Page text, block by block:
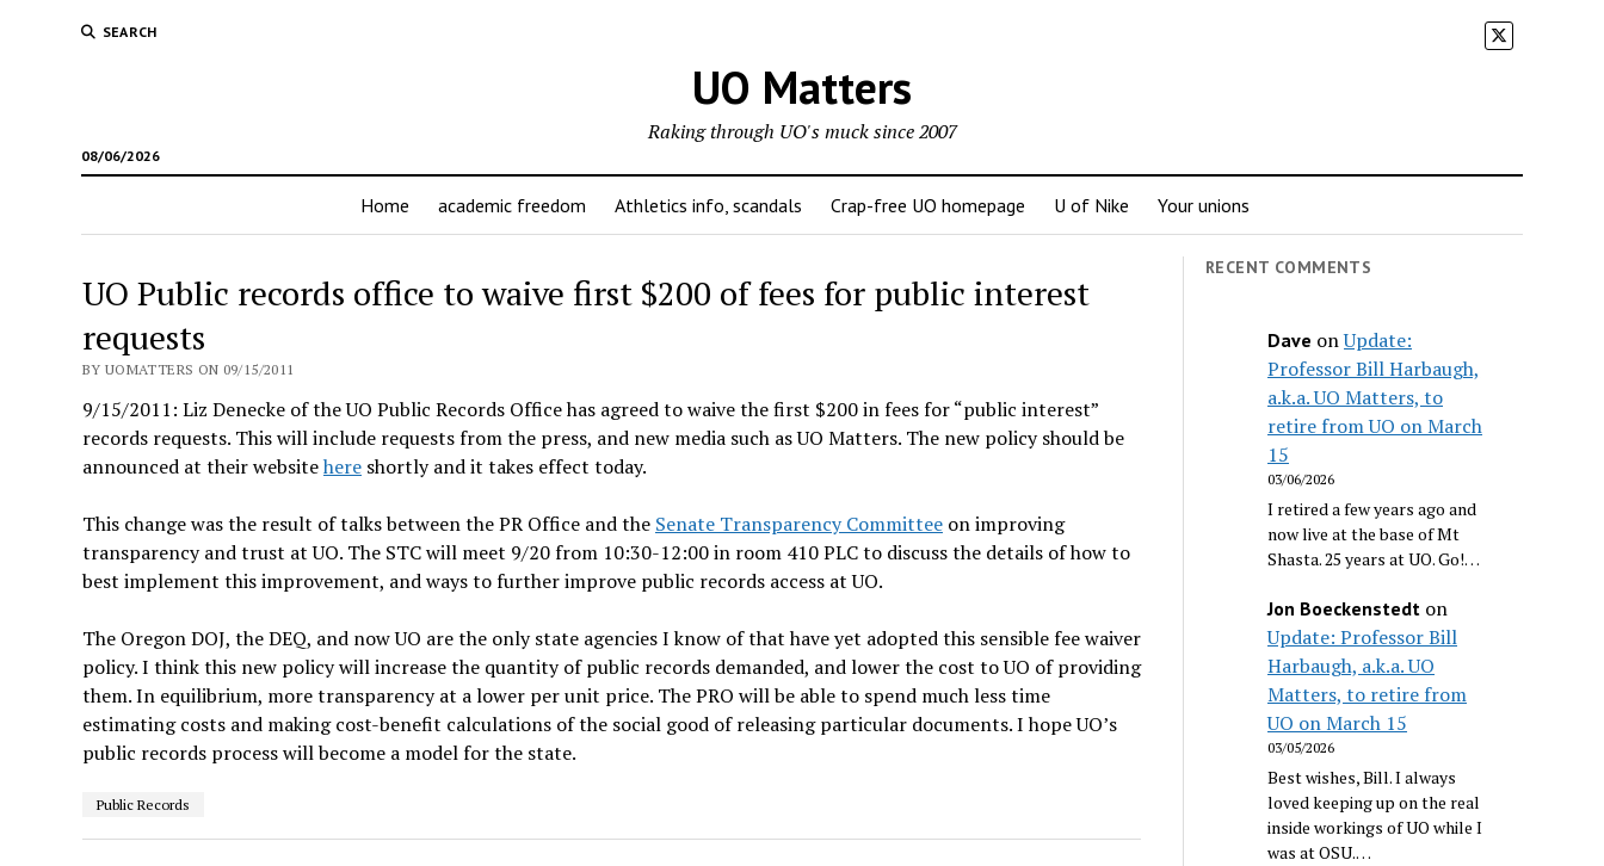
SEARCH
UO Matters
08/06/2026
Raking through UO's muck since 2007
Home academic freedom Athletics info, scandals Crap-free UO homepage U of Nike Your unions
UO Public records office to waive first $200 of fees for public interest
requests
BY UOMATTERS ON 09/15/2011
9/15/2011: Liz Denecke of the UO Public Records Office has agreed to waive the first $200 in fees for “public interest”
records requests. This will include requests from the press, and new media such as UO Matters. The new policy should be
announced at their websitehereshortly and it takes effect today.
This change was the result of talks between the PR Office and the Senate Transparency Committeeon improving
transparency and trust at UO. The STC will meet 9/20 from 10:30-12:00 in room 410 PLC to discuss the details of how to
best implement this improvement, and ways to further improve public records access at UO.
The Oregon DOJ, the DEQ, and now UO are the only state agencies I know of that have yet adopted this sensible fee waiver
policy. I think this new policy will increase the quantity of public records demanded, and lower the cost to UO of providing
them. In equilibrium, more transparency at a lower per unit price. The PRO will be able to spend much less time
estimating costs and making cost-benefit calculations of the social good of releasing particular documents. I hope UO’s
public records process will become a model for the state.
Public Records
RECENT COMMENTS
Dave onUpdate:
Professor Bill Harbaugh,
a.k.a. UO Matters, to
retire from UO on March
15
03/06/2026
I retired a few years ago and
now live at the base of Mt
Shasta. 25 years at UO. Go!…
Jon Boeckenstedt on
Update: Professor Bill
Harbaugh, a.k.a. UO
Matters, to retire from
UO on March 15
03/05/2026
Best wishes, Bill. I always
loved keeping up on the real
inside workings of UO while I
was at OSU.…